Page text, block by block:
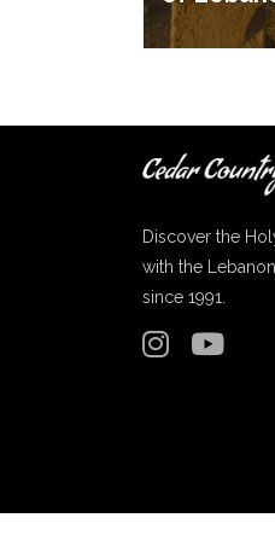
Discover the
with the
since 1991.